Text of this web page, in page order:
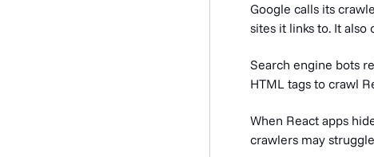
Google calls its
sites it links to. It also
Search engine bots
HTML tags to crawl
When React apps
crawlers may